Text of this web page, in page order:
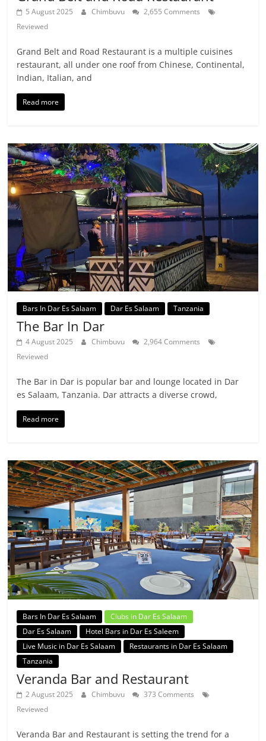
5 August 2025 Chimbuvu
2,655 Comments
Reviewed
Grand Belt and Road Restaurant is a multiple cuisines
restaurant, all under one roof from Chinese, Continental,
Indian, Italian, and
Read more
Bars In Dar Es Salaam Dar Es Salaam Tanzania
The Bar In Dar
4 August 2025 Chimbuvu
2,964 Comments
Reviewed
The Bar in Dar is popular bar and lounge located in Dar
es Salaam, Tanzania. Dar attracts a diverse crowd,
Read more
Bars In Dar Es Salaam
Clubs in Dar Es Salaam
Dar Es Salaam
Hotel Bars in Dar Es Saleem
Live Music in Dar Es Salaam
Restaurants in Dar Es Salaam
Tanzania
Veranda Bar and Restaurant
2 August 2025 Chimbuvu
373 Comments
Reviewed
Veranda Bar and Restaurant is setting the trend for a